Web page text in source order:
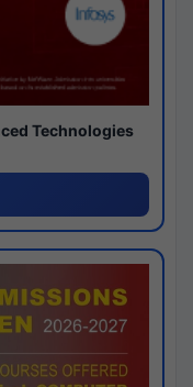
Technologies